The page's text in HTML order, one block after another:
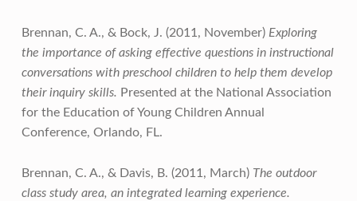
Brennan, C. A., & Bock, J. (2011, November) Exploring
the importance of asking effective questions in instructional
conversations with preschool children to help them develop
their inquiry skills. Presented at the National Association
for the Education of Young Children Annual
Conference, Orlando, FL.
Brennan, C. A., & Davis, B. (2011, March) The outdoor
class study area, an integrated learning experience.